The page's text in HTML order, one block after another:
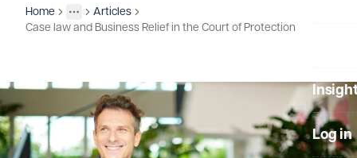
Log in
Home
More
Toggle menu
Insights
Articles
Case law and Business Relief in the Court of Protection